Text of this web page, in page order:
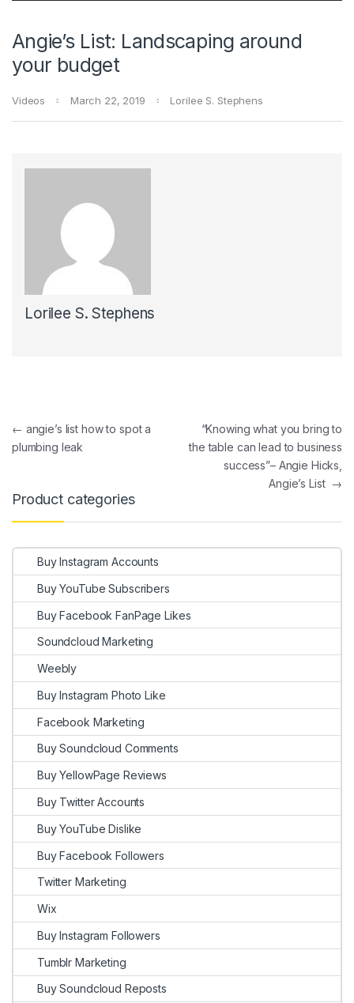
Angie’s List: Landscaping around
your budget
Videos March 22, 2019 Lorilee S. Stephens
Lorilee S. Stephens
Post navigation
← angie’s list how to spot a
plumbing leak
“Knowing what you bring to
the table can lead to business
success”– Angie Hicks,
Angie’s List →
Product categories
Buy Instagram Accounts
Buy YouTube Subscribers
Buy Facebook FanPage Likes
Soundcloud Marketing
Weebly
Buy Instagram Photo Like
Facebook Marketing
Buy Soundcloud Comments
Buy YellowPage Reviews
Buy Twitter Accounts
Buy YouTube Dislike
Buy Facebook Followers
Twitter Marketing
Wix
Buy Instagram Followers
Tumblr Marketing
Buy Soundcloud Reposts